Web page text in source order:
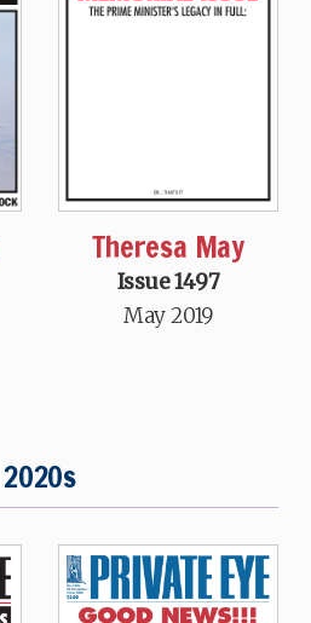
Theresa May
Issue 1497
May 2019
2020s